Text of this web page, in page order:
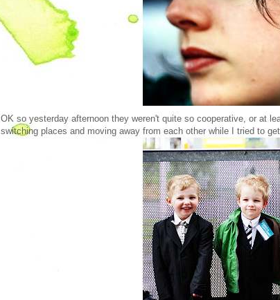
OK so yesterday afternoon they weren't quite so cooperative, or at
switching places and moving away from each other while I tried to